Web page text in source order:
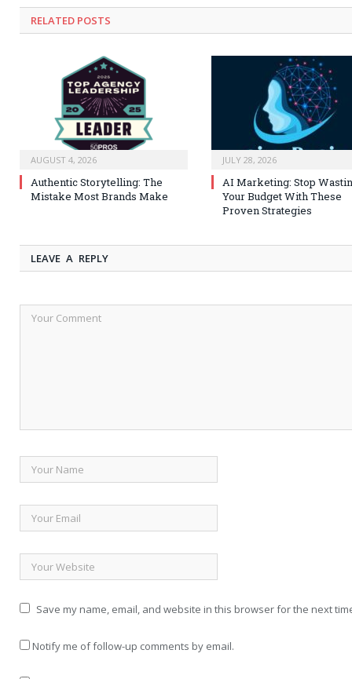
RELATED POSTS
AUGUST 4, 2026
Authentic Storytelling: The
Mistake Most Brands Make
JULY 28, 2026
AI Marketing: Stop
Your Budget With These
Proven Strategies
LEAVE A REPLY
Save my name, email, and website in this browser for the next
Notify me of follow-up comments by email.